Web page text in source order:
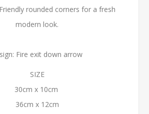
rounded corners for a fresh
modern look.
Fire exit down arrow
SIZE
30cm x 10cm
36cm x 12cm